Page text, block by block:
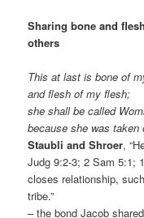
Sharing bone and
others
This at last is bone of
and flesh of my flesh;
she shall be called
because she was taken
Staubli and Shroer,
Judg 9:2-3; 2 Sam 5:1;
closes relationship,
tribe.”
– the bond Jacob